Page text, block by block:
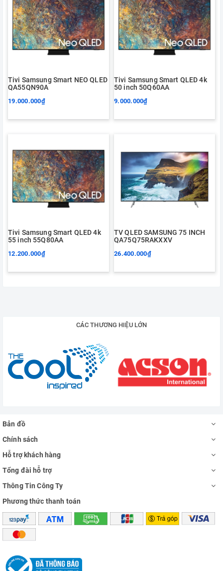
Tivi Samsung Smart NEO QLED
QA55QN90A
19.000.000₫
Tivi Samsung Smart QLED 4k
50 inch 50Q60AA
9.000.000₫
Tivi Samsung Smart QLED 4k
55 inch 55Q80AA
12.200.000₫
TV QLED SAMSUNG 75 INCH
QA75Q75RAKXXV
26.400.000₫
CÁC THƯƠNG HIỆU LỚN
Bản đồ
Chính sách
Hỗ trợ khách hàng
Tổng đài hỗ trợ
Thông Tin Công Ty
Phương thức thanh toán